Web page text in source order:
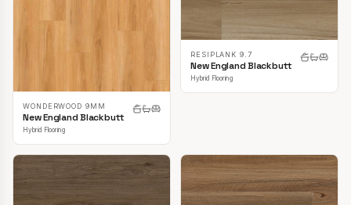
WONDERWOOD 9MM
New England Blackbutt
Hybrid Flooring
RESIPLANK 9.7
New England Blackbutt
Hybrid Flooring